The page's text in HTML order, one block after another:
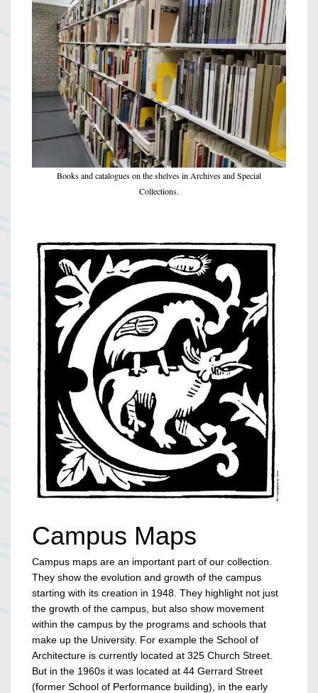
Books and catalogues on the shelves in Archives and Special
Collections.
Campus Maps
Campus maps are an important part of our collection.
They show the evolution and growth of the campus
starting with its creation in 1948. They highlight not just
the growth of the campus, but also show movement
within the campus by the programs and schools that
make up the University. For example the School of
Architecture is currently located at 325 Church Street.
But in the 1960s it was located at 44 Gerrard Street
(former School of Performance building), in the early